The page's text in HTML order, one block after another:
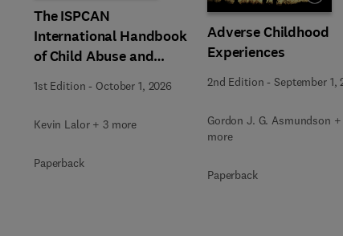
The ISPCAN
International Handbook
of Child Abuse and
Neglect
1st Edition - October 1, 2026
Kevin Lalor + 3 more
Paperback
Adverse Childhood
Experiences
2nd Edition -September 1,
Gordon J. G. Asmundson +
more
Paperback